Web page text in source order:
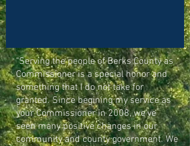
"Serving the people of Berks County as
Commissioner is a special honor and
something that I do not take for
granted. Since begining my service as
your Commissioner in 2008, we've
seen many positive changes in our
community and county government. We